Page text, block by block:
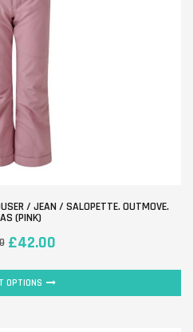
/ JEAN / SALOPETTE. OUTMOVE.
(PINK)
£42.00
OPTIONS